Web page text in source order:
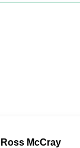
Ross McCray